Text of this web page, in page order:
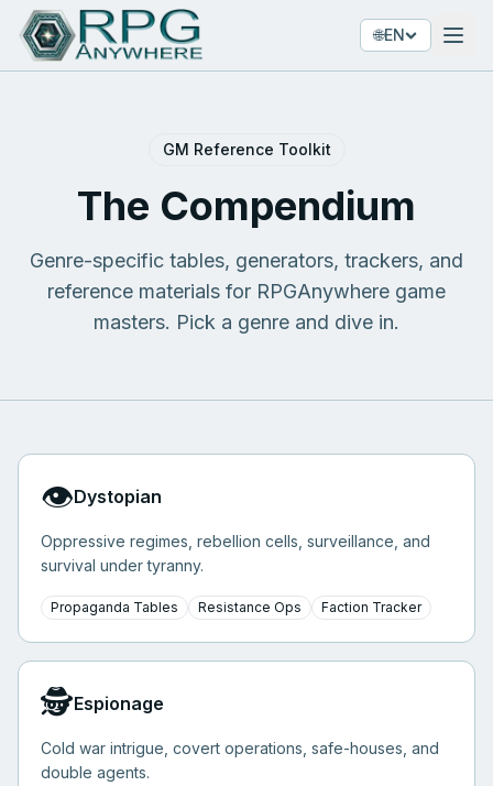
🌐EN
GM Reference Toolkit
The Compendium
Genre-specific tables, generators, trackers, and
reference materials for RPGAnywhere game
masters. Pick a genre and dive in.
👁️Dystopian
Oppressive regimes, rebellion cells, surveillance, and
survival under tyranny.
Propaganda Tables Resistance Ops Faction Tracker
🕵️Espionage
Cold war intrigue, covert operations, safe-houses, and
double agents.